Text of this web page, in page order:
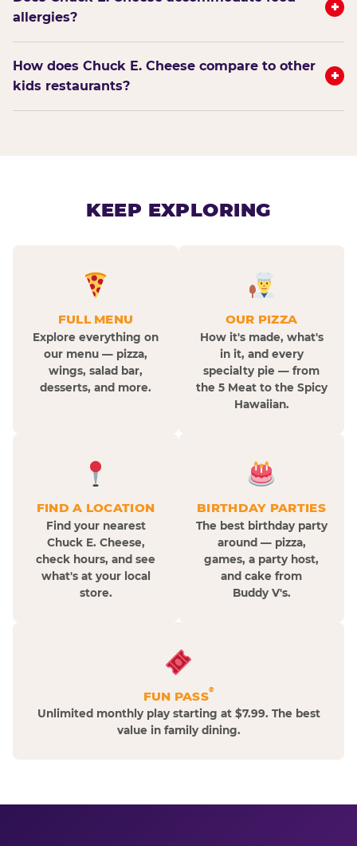
allergies?
+
How does Chuck E. Cheese compare to other
kids restaurants?
+
KEEP EXPLORING
FULL MENU
Explore everything on
our menu — pizza,
wings, salad bar,
desserts, and more.
OUR PIZZA
How it's made, what's
in it, and every
specialty pie — from
the 5 Meat to the Spicy
Hawaiian.
FIND A LOCATION
Find your nearest
Chuck E. Cheese,
check hours, and see
what's at your local
store.
BIRTHDAY PARTIES
The best birthday party
around — pizza,
games, a party host,
and cake from
Buddy V's.
FUN PASS®
Unlimited monthly play starting at $7.99. The best
value in family dining.